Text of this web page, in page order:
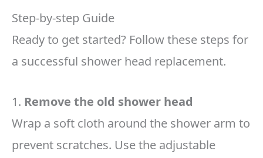
Step-by-step Guide
Ready to get started? Follow these steps for
a successful shower head replacement.
1. Remove the old shower head
Wrap a soft cloth around the shower arm to
prevent scratches. Use the adjustable